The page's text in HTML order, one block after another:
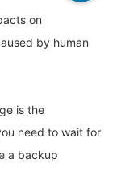
on
by human
is the
need to wait for
a backup